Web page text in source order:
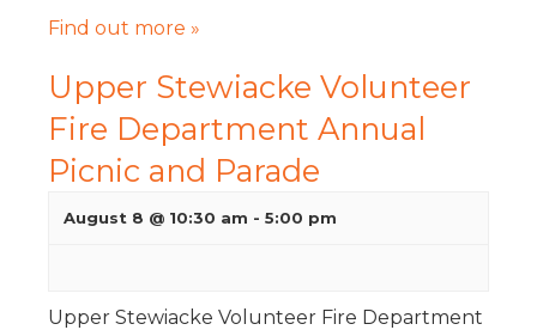
Find out more »
Upper Stewiacke Volunteer
Fire Department Annual
Picnic and Parade
August 8 @ 10:30 am - 5:00 pm
Upper Stewiacke Volunteer Fire Department